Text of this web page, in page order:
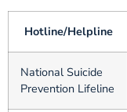
Hotline/Helpline
National Suicide
Prevention Lifeline